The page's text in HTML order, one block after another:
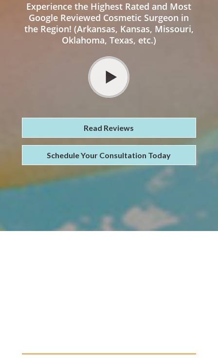
Experience the Highest Rated and Most
Google Reviewed Cosmetic Surgeon in
the Region! (Arkansas, Kansas, Missouri,
Oklahoma, Texas, etc.)
Read Reviews
Schedule Your Consultation Today